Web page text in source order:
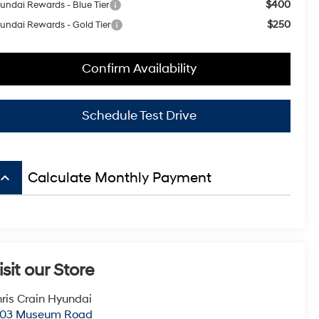
Rewards - Blue Tier $400
Rewards - Gold Tier $250
Confirm Availability
Schedule Test Drive
keyboard_arrow_up Calculate Monthly Payment
our Store
Crain Hyundai
Museum Road